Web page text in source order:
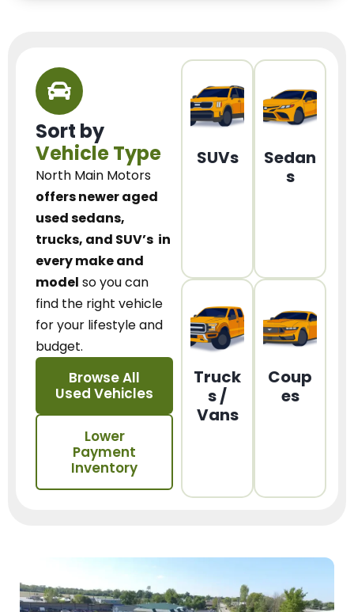
Sort by
Vehicle Type
North Main Motors
offers newer aged
used sedans,
trucks, and SUV’s in
every make and
model so you can
find the right vehicle
for your lifestyle and
budget.
Browse All
Used Vehicles
Lower
Payment
Inventory
SUVs
Sedan
s
Truck
s /
Vans
Coup
es